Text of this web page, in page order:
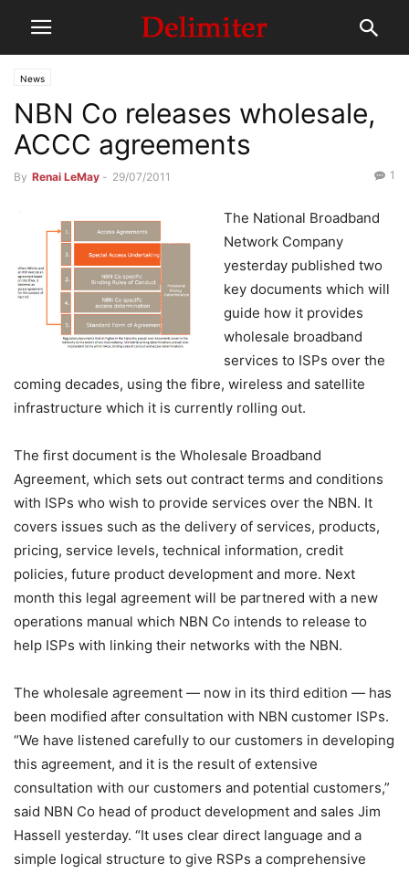
News
NBN Co releases wholesale,
ACCC agreements
By Renai LeMay - 29/07/2011 1
The National Broadband
Network Company
yesterday published two
key documents which will
guide how it provides
wholesale broadband
services to ISPs over the
coming decades, using the fibre, wireless and satellite
infrastructure which it is currently rolling out.
The first document is the Wholesale Broadband
Agreement, which sets out contract terms and conditions
with ISPs who wish to provide services over the NBN. It
covers issues such as the delivery of services, products,
pricing, service levels, technical information, credit
policies, future product development and more. Next
month this legal agreement will be partnered with a new
operations manual which NBN Co intends to release to
help ISPs with linking their networks with the NBN.
The wholesale agreement — now in its third edition — has
been modified after consultation with NBN customer ISPs.
“We have listened carefully to our customers in developing
this agreement, and it is the result of extensive
consultation with our customers and potential customers,”
said NBN Co head of product development and sales Jim
Hassell yesterday. “It uses clear direct language and a
simple logical structure to give RSPs a comprehensive